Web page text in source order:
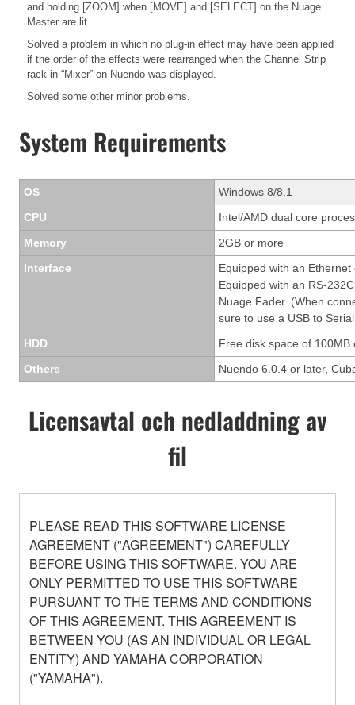
and holding [ZOOM] when [MOVE] and [SELECT] on the Nuage
Master are lit.
Solved a problem in which no plug-in effect may have been applied
if the order of the effects were rearranged when the Channel Strip
rack in “Mixer” on Nuendo was displayed.
Solved some other minor problems.
System Requirements
OS
Windows 8/8.1
CPU
Intel/AMD dual core
Memory
2GB or more
Interface
Equipped with an Ethernet
Equipped with an RS-
Nuage Fader. (When
sure to use a USB to
HDD
Free disk space of
Others
Nuendo 6.0.4 or later,
Licensavtal och nedladdning av
fil
PLEASE READ THIS SOFTWARE LICENSE
AGREEMENT ("AGREEMENT") CAREFULLY
BEFORE USING THIS SOFTWARE. YOU ARE
ONLY PERMITTED TO USE THIS SOFTWARE
PURSUANT TO THE TERMS AND CONDITIONS
OF THIS AGREEMENT. THIS AGREEMENT IS
BETWEEN YOU (AS AN INDIVIDUAL OR LEGAL
ENTITY) AND YAMAHA CORPORATION
("YAMAHA").